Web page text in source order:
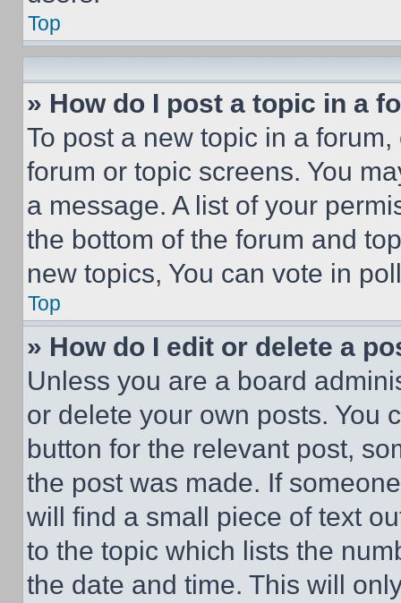
Top
» How do I post a topic in a
To post a new topic in a
forum or topic screens. You
a message. A list of your
the bottom of the forum and
new topics, You can vote in
Top
» How do I edit or delete a
Unless you are a board
or delete your own posts. You
button for the relevant post,
the post was made. If
will find a small piece of text
to the topic which lists the
the date and time. This will